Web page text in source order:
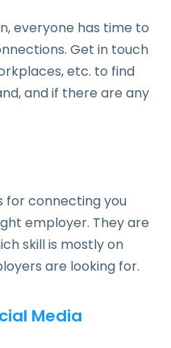
everyone has time to
Get in touch
etc. to find
and if there are any
for connecting you
employer. They are
skill is mostly on
are looking for.
Media